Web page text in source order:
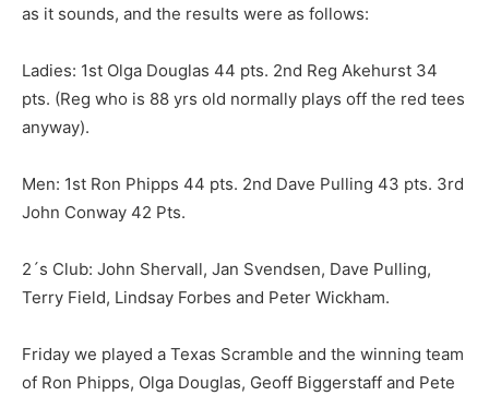
as it sounds, and the results were as follows:
Ladies: 1st Olga Douglas 44 pts. 2nd Reg Akehurst 34
pts. (Reg who is 88 yrs old normally plays off the red tees
anyway).
Men: 1st Ron Phipps 44 pts. 2nd Dave Pulling 43 pts. 3rd
John Conway 42 Pts.
2´s Club: John Shervall, Jan Svendsen, Dave Pulling,
Terry Field, Lindsay Forbes and Peter Wickham.
Friday we played a Texas Scramble and the winning team
of Ron Phipps, Olga Douglas, Geoff Biggerstaff and Pete